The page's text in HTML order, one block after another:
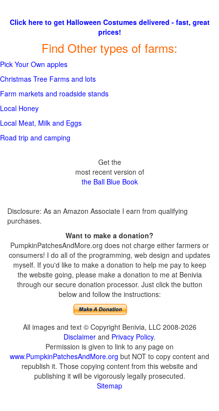
Click here to get Halloween Costumes delivered - fast, great
prices!
Find Other types of farms:
Pick Your Own apples
Christmas Tree Farms and lots
Farm markets and roadside stands
Local Honey
Local Meat, Milk and Eggs
Road trip and camping
Get the
most recent version of
the Ball Blue Book
Disclosure: As an Amazon Associate I earn from qualifying
purchases.
Want to make a donation?
PumpkinPatchesAndMore.org does not charge either farmers or
consumers! I do all of the programming, web design and updates
myself. If you'd like to make a donation to help me pay to keep
the website going, please make a donation to me at Benivia
through our secure donation processor. Just click the button
below and follow the instructions:
All images and text © Copyright Benivia, LLC 2008-2026
Disclaimer and Privacy Policy.
Permission is given to link to any page on
www.PumpkinPatchesAndMore.org but NOT to copy content and
republish it. Those copying content from this website and
publishing it will be vigorously legally prosecuted.
Sitemap